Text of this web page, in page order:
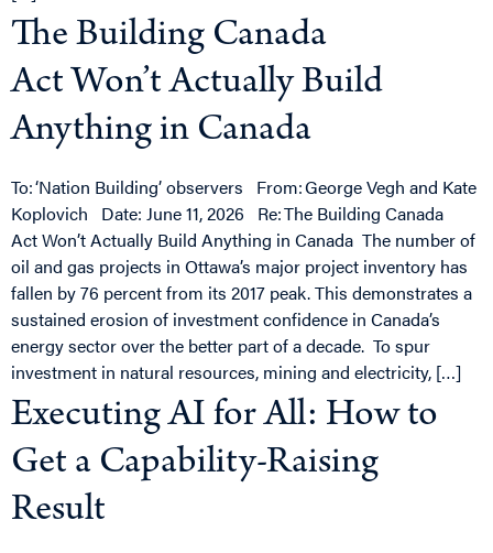
The Building Canada
Act Won’t Actually Build
Anything in Canada
To: ‘Nation Building’ observers From: George Vegh and Kate
Koplovich Date: June 11, 2026 Re: The Building Canada
Act Won’t Actually Build Anything in Canada The number of
oil and gas projects in Ottawa’s major project inventory has
fallen by 76 percent from its 2017 peak. This demonstrates a
sustained erosion of investment confidence in Canada’s
energy sector over the better part of a decade. To spur
investment in natural resources, mining and electricity, […]
Executing AI for All: How to
Get a Capability-Raising
Result